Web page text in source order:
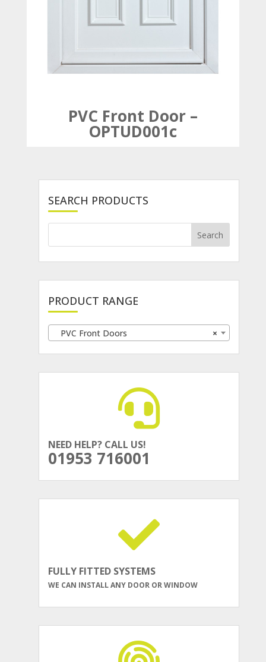
PVC Front Door –
OPTUD001c
SEARCH PRODUCTS
PRODUCT RANGE
×
PVC Front Doors
NEED HELP? CALL US!
01953 716001
FULLY FITTED SYSTEMS
WE CAN INSTALL ANY DOOR OR WINDOW